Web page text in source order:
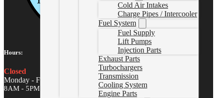
Cold Air Intakes
Charge Pipes / Intercooler
Fuel System
Fuel Supply
Lift Pumps
Injection Parts
Exhaust Parts
Turbochargers
Transmission
Cooling System
Engine Parts
Hours:
Closed
Monday - Friday
8AM - 5PM MST